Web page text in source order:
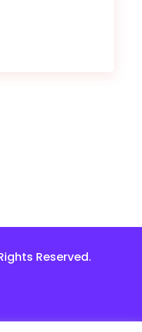
Reserved.